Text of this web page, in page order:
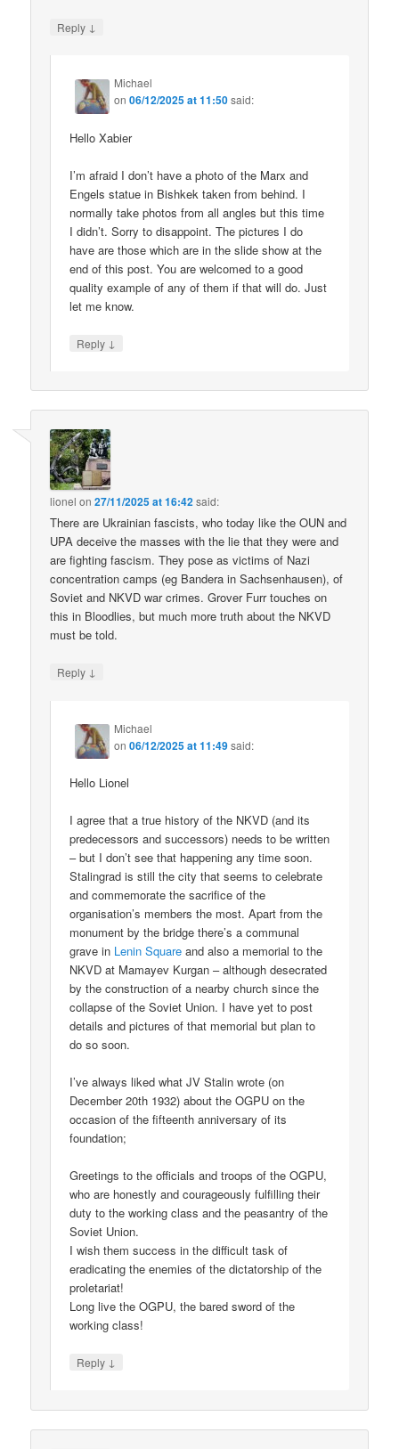
Reply ↓
Michael
on06/12/2025 at 11:50said:
Hello Xabier
I’m afraid I don’t have a photo of the Marx and
Engels statue in Bishkek taken from behind. I
normally take photos from all angles but this time
I didn’t. Sorry to disappoint. The pictures I do
have are those which are in the slide show at the
end of this post. You are welcomed to a good
quality example of any of them if that will do. Just
let me know.
Reply ↓
lionel on27/11/2025 at 16:42said:
There are Ukrainian fascists, who today like the OUN and
UPA deceive the masses with the lie that they were and
are fighting fascism. They pose as victims of Nazi
concentration camps (eg Bandera in Sachsenhausen), of
Soviet and NKVD war crimes. Grover Furr touches on
this in Bloodlies, but much more truth about the NKVD
must be told.
Reply ↓
Michael
on06/12/2025 at 11:49said:
Hello Lionel
I agree that a true history of the NKVD (and its
predecessors and successors) needs to be written
– but I don’t see that happening any time soon.
Stalingrad is still the city that seems to celebrate
and commemorate the sacrifice of the
organisation’s members the most. Apart from the
monument by the bridge there’s a communal
grave in Lenin Square and also a memorial to the
NKVD at Mamayev Kurgan – although desecrated
by the construction of a nearby church since the
collapse of the Soviet Union. I have yet to post
details and pictures of that memorial but plan to
do so soon.
I’ve always liked what JV Stalin wrote (on
December 20th 1932) about the OGPU on the
occasion of the fifteenth anniversary of its
foundation;
Greetings to the officials and troops of the OGPU,
who are honestly and courageously fulfilling their
duty to the working class and the peasantry of the
Soviet Union.
I wish them success in the difficult task of
eradicating the enemies of the dictatorship of the
proletariat!
Long live the OGPU, the bared sword of the
working class!
Reply ↓